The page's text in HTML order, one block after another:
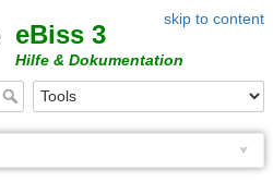
skip to content
eBiss 3
Hilfe & Dokumentation